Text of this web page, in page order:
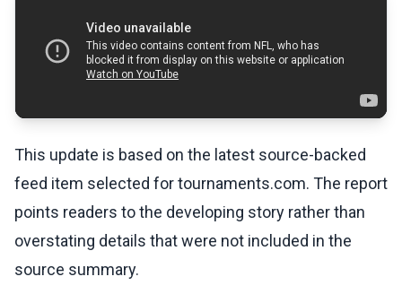
This update is based on the latest source-backed
feed item selected for tournaments.com. The report
points readers to the developing story rather than
overstating details that were not included in the
source summary.